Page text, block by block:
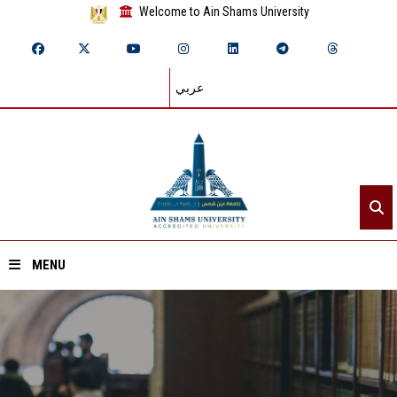
Welcome to Ain Shams University
عربي
MENU
Home
About ASU